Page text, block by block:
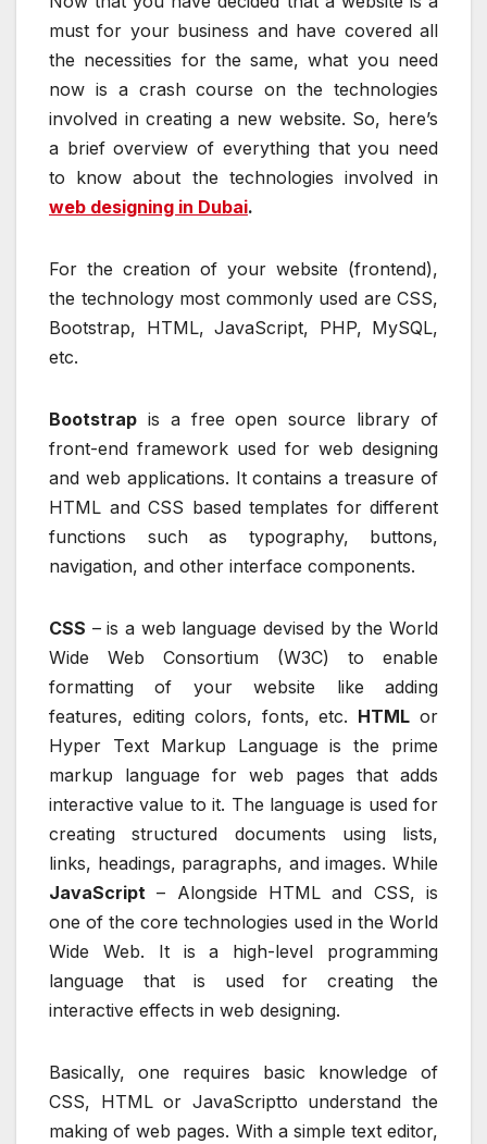
must for your business and have covered all
the necessities for the same, what you need
now is a crash course on the technologies
involved in creating a new website. So, here’s
a brief overview of everything that you need
to know about the technologies involved in
web designing in Dubai.
For the creation of your website (frontend),
the technology most commonly used are CSS,
Bootstrap, HTML, JavaScript, PHP, MySQL,
etc.
Bootstrap is a free open source library of
front-end framework used for web designing
and web applications. It contains a treasure of
HTML and CSS based templates for different
functions such as typography, buttons,
navigation, and other interface components.
CSS – is a web language devised by the World
Wide Web Consortium (W3C) to enable
formatting of your website like adding
features, editing colors, fonts, etc. HTML or
Hyper Text Markup Language is the prime
markup language for web pages that adds
interactive value to it. The language is used for
creating structured documents using lists,
links, headings, paragraphs, and images. While
JavaScript – Alongside HTML and CSS, is
one of the core technologies used in the World
Wide Web. It is a high-level programming
language that is used for creating the
interactive effects in web designing.
Basically, one requires basic knowledge of
CSS, HTML or JavaScriptto understand the
making of web pages. With a simple text editor,